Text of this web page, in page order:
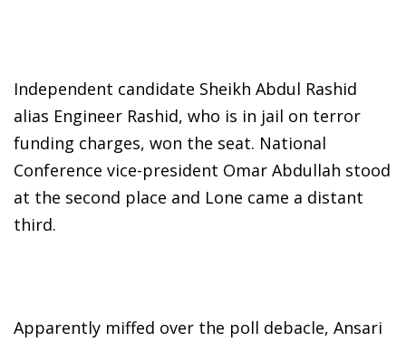
Independent candidate Sheikh Abdul Rashid
alias Engineer Rashid, who is in jail on terror
funding charges, won the seat. National
Conference vice-president Omar Abdullah stood
at the second place and Lone came a distant
third.
Apparently miffed over the poll debacle, Ansari